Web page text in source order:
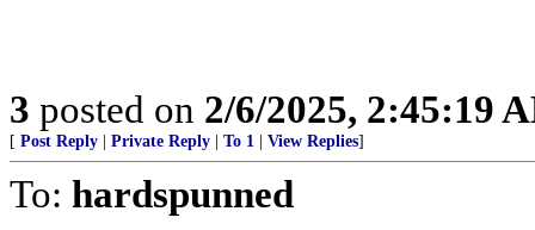
3 posted on 2/6/2025, 2:45:19
[ Post Reply Private Reply To 1 View Replies]
To: hardspunned